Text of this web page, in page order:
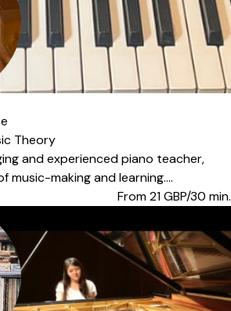
Theory
and experienced piano teacher,
music-making and learning....
From 21GBP/30 min.